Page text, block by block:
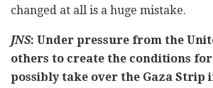
changed at all is a huge mistake.
JNS: Under pressure from the
others to create the conditions for
possibly take over the Gaza Strip